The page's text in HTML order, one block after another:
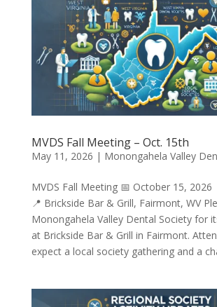
MVDS Fall Meeting – Oct. 15th
May 11, 2026 | Monongahela Valley
MVDS Fall Meeting 📅 October 15,
📍 Brickside Bar & Grill, Fairmont, WV
Monongahela Valley Dental Society for
at Brickside Bar & Grill in Fairmont.
expect a local society gathering and a